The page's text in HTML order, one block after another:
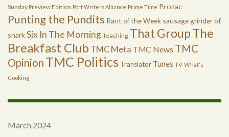
Sunday Preview Edition Port Writers Alliance Prime Time Prozac
Punting the Pundits Rant of the Week sausage grinder of
snarkSix In The Morning Teaching That GroupThe
Breakfast Club TMC Meta TMC News TMC
Opinion TMC Politics Translator Tunes TV What's
Cooking
March 2024